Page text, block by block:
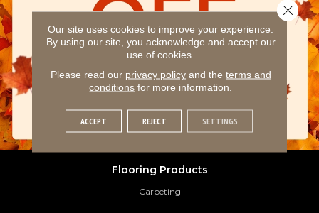
Flooring Products
Carpeting
Our site uses cookies to improve your experience.
By using our site, you acknowledge and accept our
use of cookies.
Please read our privacy policyand the terms and
conditions for more information.
ACCEPT REJECT SETTINGS
Close